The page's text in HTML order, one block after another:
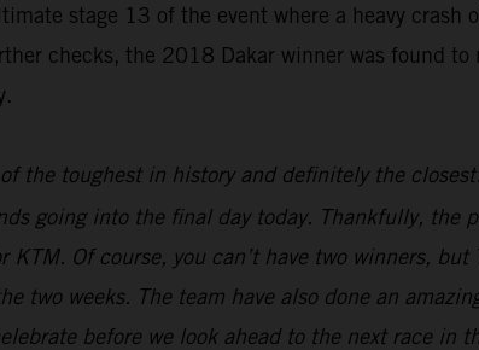
stage 13 of the event where a heavy crash
checks, the 2018 Dakar winner was found to
the toughest in history and definitely the
going into the final day today. Thankfully, the
Of course, you can’t have two winners, but
two weeks. The team have also done an
before we look ahead to the next race in